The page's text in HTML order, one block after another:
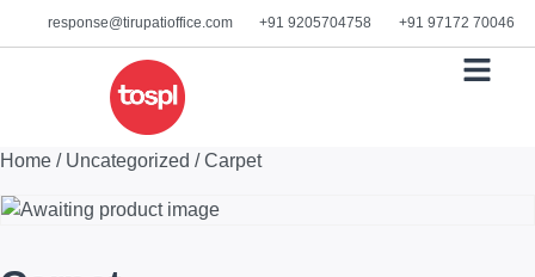
response@tirupatioffice.com +91 9205704758 +91 97172 70046
Home / Uncategorized / Carpet